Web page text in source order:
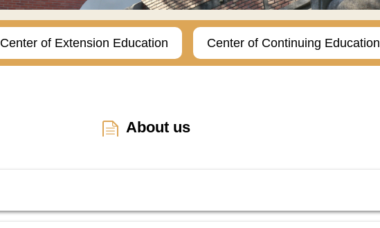
Center of Extension Education Center of Continuing Education
About us